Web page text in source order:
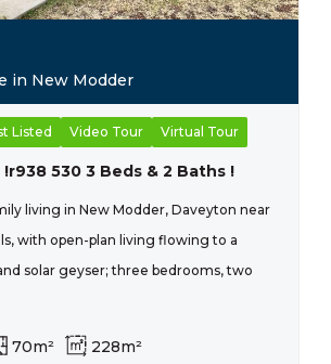
in New Modder
Listed Video Tour Virtual Tour
530 3 Beds & 2 Baths !
living in New Modder, Daveyton near
with open-plan living flowing to a
solar geyser; three bedrooms, two
70m² 228m²